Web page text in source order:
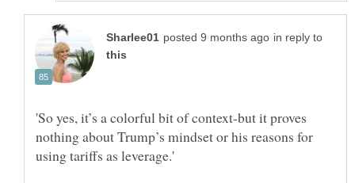
in reply to
'So yes, it’s a colorful bit of context-but it proves
nothing about Trump’s mindset or his reasons for